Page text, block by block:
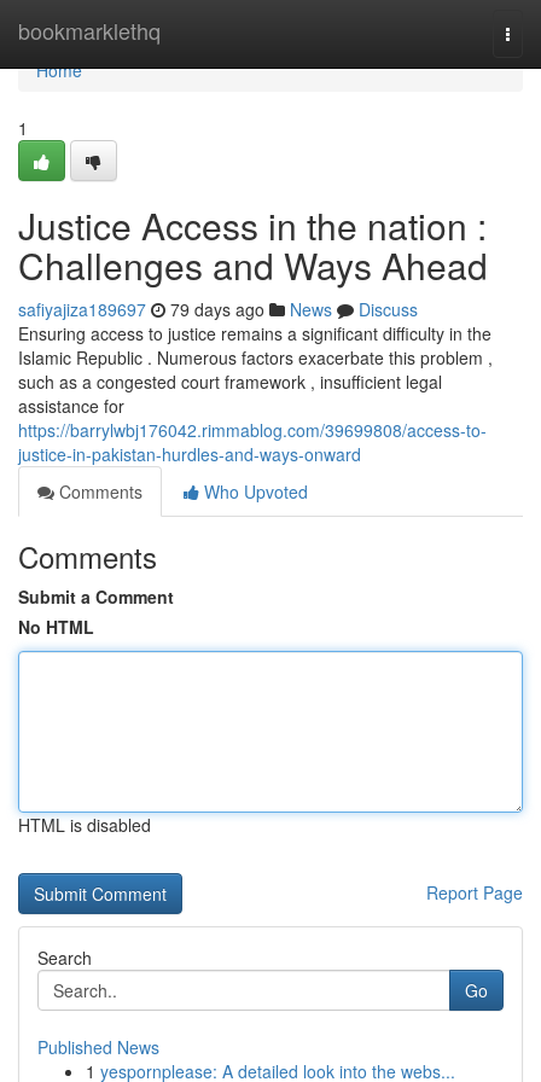
bookmarklethq
Home
Home
1
Justice Access in the nation :
Challenges and Ways Ahead
safiyajiza189697 79 days ago News
Discuss
Ensuring access to justice remains a significant difficulty in the
Islamic Republic . Numerous factors exacerbate this problem ,
such as a congested court framework , insufficient legal
assistance for
https://barrylwbj176042.rimmablog.com/39699808/access-to-
justice-in-pakistan-hurdles-and-ways-onward
Comments
Who Upvoted
Comments
Submit a Comment
No HTML
HTML is disabled
Report Page
Search
Go
Published News
1 yespornplease: A detailed look into the webs...